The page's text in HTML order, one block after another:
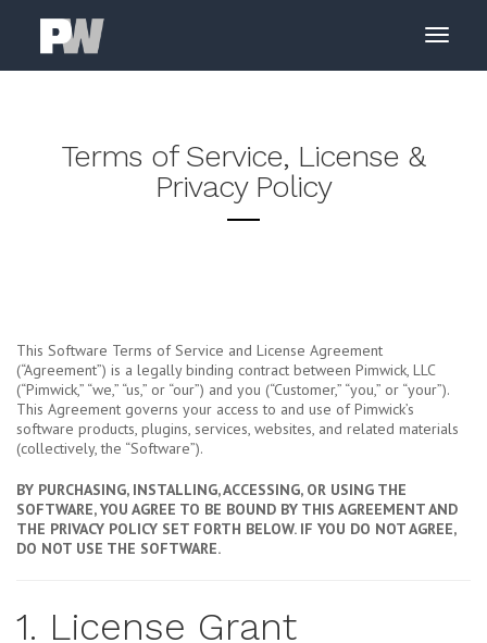
Terms of Service, License &
Privacy Policy
This Software Terms of Service and License Agreement
(“Agreement”) is a legally binding contract between Pimwick, LLC
(“Pimwick,” “we,” “us,” or “our”) and you (“Customer,” “you,” or “your”).
This Agreement governs your access to and use of Pimwick’s
software products, plugins, services, websites, and related materials
(collectively, the “Software”).
BY PURCHASING, INSTALLING, ACCESSING, OR USING THE
SOFTWARE, YOU AGREE TO BE BOUND BY THIS AGREEMENT AND
THE PRIVACY POLICY SET FORTH BELOW. IF YOU DO NOT AGREE,
DO NOT USE THE SOFTWARE.
1. License Grant